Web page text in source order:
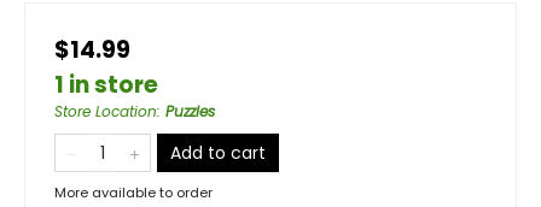
$14.99
1 in store
Store Location: Puzzles
Add to cart
More available to order